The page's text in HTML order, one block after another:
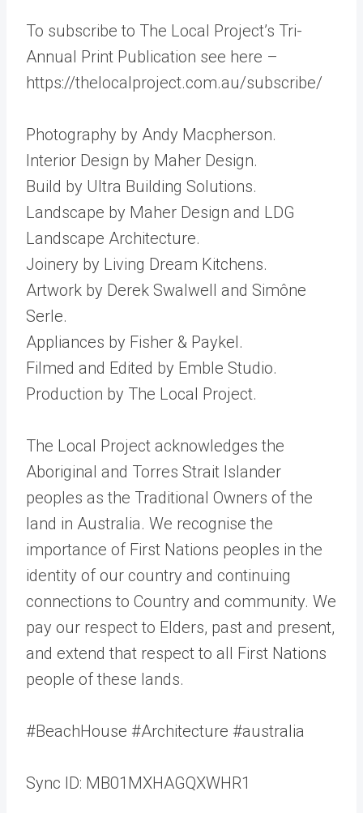
To subscribe to The Local Project’s Tri-
Annual Print Publication see here –
https://thelocalproject.com.au/subscribe/
Photography by Andy Macpherson.
Interior Design by Maher Design.
Build by Ultra Building Solutions.
Landscape by Maher Design and LDG
Landscape Architecture.
Joinery by Living Dream Kitchens.
Artwork by Derek Swalwell and Simône
Serle.
Appliances by Fisher & Paykel.
Filmed and Edited by Emble Studio.
Production by The Local Project.
The Local Project acknowledges the
Aboriginal and Torres Strait Islander
peoples as the Traditional Owners of the
land in Australia. We recognise the
importance of First Nations peoples in the
identity of our country and continuing
connections to Country and community. We
pay our respect to Elders, past and present,
and extend that respect to all First Nations
people of these lands.
#BeachHouse #Architecture #australia
Sync ID: MB01MXHAGQXWHR1